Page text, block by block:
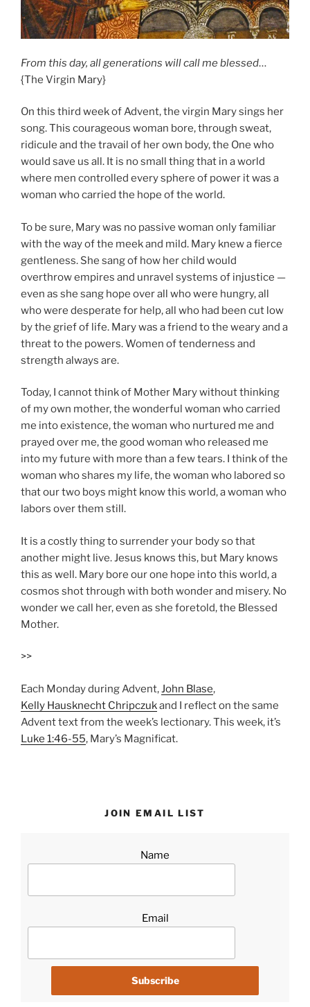
From this day, all generations will call me blessed…
{The Virgin Mary}
On this third week of Advent, the virgin Mary sings her
song. This courageous woman bore, through sweat,
ridicule and the travail of her own body, the One who
would save us all. It is no small thing that in a world
where men controlled every sphere of power it was a
woman who carried the hope of the world.
To be sure, Mary was no passive woman only familiar
with the way of the meek and mild. Mary knew a fierce
gentleness. She sang of how her child would
overthrow empires and unravel systems of injustice —
even as she sang hope over all who were hungry, all
who were desperate for help, all who had been cut low
by the grief of life. Mary was a friend to the weary and a
threat to the powers. Women of tenderness and
strength always are.
Today, I cannot think of Mother Mary without thinking
of my own mother, the wonderful woman who carried
me into existence, the woman who nurtured me and
prayed over me, the good woman who released me
into my future with more than a few tears. I think of the
woman who shares my life, the woman who labored so
that our two boys might know this world, a woman who
labors over them still.
It is a costly thing to surrender your body so that
another might live. Jesus knows this, but Mary knows
this as well. Mary bore our one hope into this world, a
cosmos shot through with both wonder and misery. No
wonder we call her, even as she foretold, the Blessed
Mother.
>>
Each Monday during Advent, John Blase,
Kelly Hausknecht Chripczukand I reflect on the same
Advent text from the week’s lectionary. This week, it’s
Luke 1:46-55, Mary’s Magnificat.
JOIN EMAIL LIST
Name
Email